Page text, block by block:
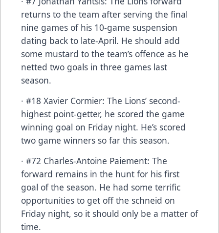
returns to the team after serving the final
nine games of his 10-game suspension
dating back to late-April. He should add
some mustard to the team’s offence as he
netted two goals in three games last
season.
· #18 Xavier Cormier: The Lions’ second-
highest point-getter, he scored the game
winning goal on Friday night. He’s scored
two game winners so far this season.
· #72 Charles-Antoine Paiement: The
forward remains in the hunt for his first
goal of the season. He had some terrific
opportunities to get off the schneid on
Friday night, so it should only be a matter of
time.